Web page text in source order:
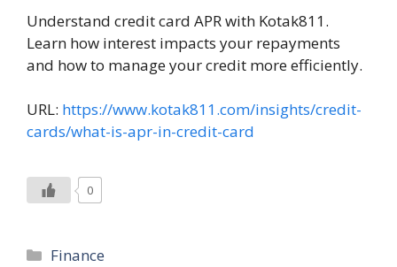
Understand credit card APR with Kotak811.
Learn how interest impacts your repayments
and how to manage your credit more efficiently.
URL: https://www.kotak811.com/insights/credit-
cards/what-is-apr-in-credit-card
0
Categories
Finance